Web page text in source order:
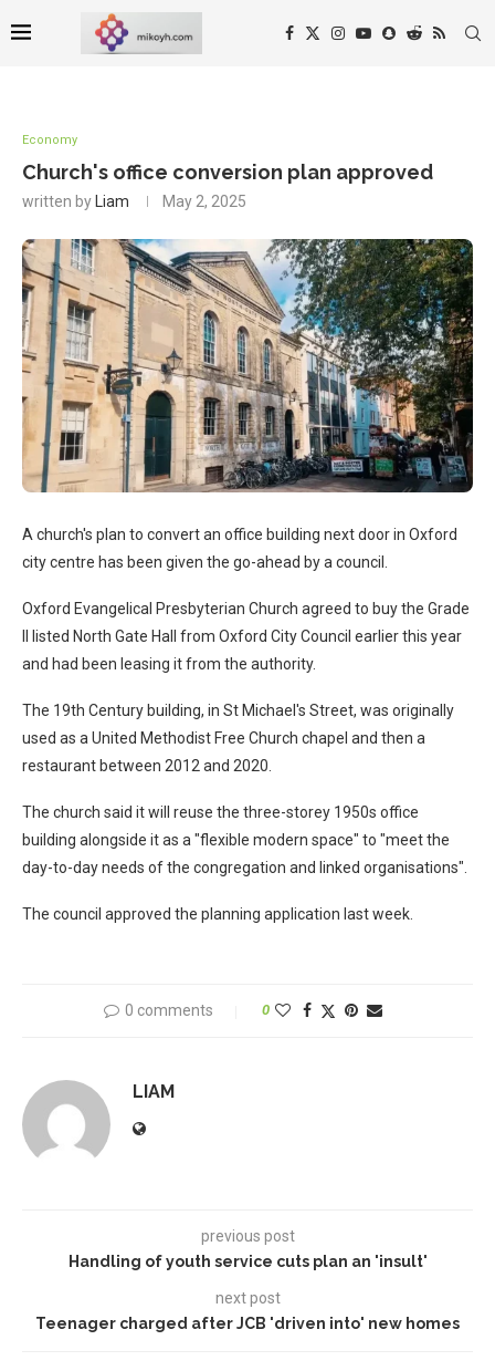
Economy
Church's office conversion plan approved
written by Liam May 2, 2025
A church's plan to convert an office building next door in Oxford
city centre has been given the go-ahead by a council.
Oxford Evangelical Presbyterian Church agreed to buy the Grade
II listed North Gate Hall from Oxford City Council earlier this year
and had been leasing it from the authority.
The 19th Century building, in St Michael's Street, was originally
used as a United Methodist Free Church chapel and then a
restaurant between 2012 and 2020.
The church said it will reuse the three-storey 1950s office
building alongside it as a "flexible modern space" to "meet the
day-to-day needs of the congregation and linked organisations".
The council approved the planning application last week.
0 comments 0
LIAM
previous post
Handling of youth service cuts plan an 'insult'
next post
Teenager charged after JCB 'driven into' new homes